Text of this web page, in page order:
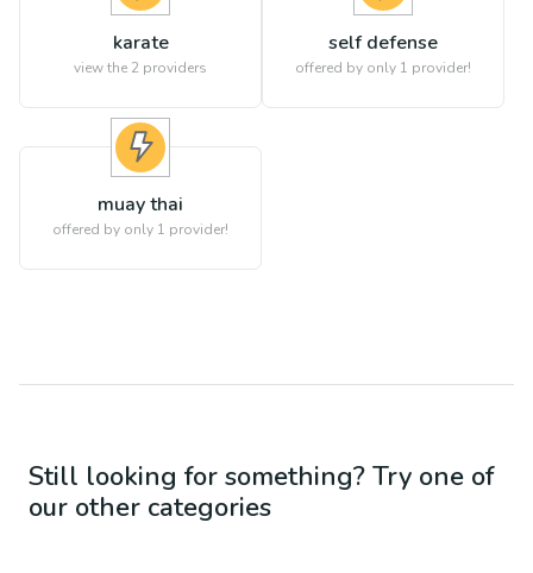
karate
view the 2 providers
self defense
offered by only 1 provider!
muay thai
offered by only 1 provider!
Still looking for something? Try one of
our other categories